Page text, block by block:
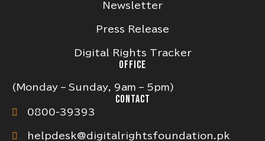
Newsletter
Press Release
Digital Rights Tracker
OFFICE
(Monday – Sunday, 9am – 5pm)
CONTACT
0800-39393
helpdesk@digitalrightsfoundation.pk